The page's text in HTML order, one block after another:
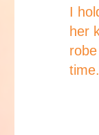
I
her
time.